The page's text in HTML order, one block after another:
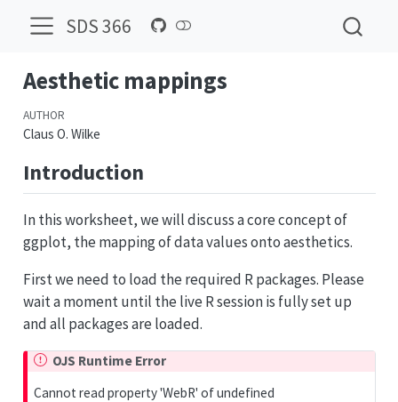
SDS 366
Aesthetic mappings
AUTHOR
Claus O. Wilke
Introduction
In this worksheet, we will discuss a core concept of
ggplot, the mapping of data values onto aesthetics.
First we need to load the required R packages. Please
wait a moment until the live R session is fully set up
and all packages are loaded.
OJS Runtime Error
Cannot read property 'WebR' of undefined